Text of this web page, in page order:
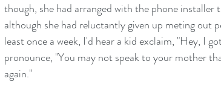
though, she had arranged with the phone
although she had reluctantly given up meting
least once a week, I'd hear a kid exclaim, "Hey, I
pronounce, "You may not speak to your mother
again."